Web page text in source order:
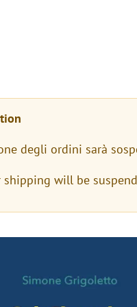
degli ordini sarà
shipping will be